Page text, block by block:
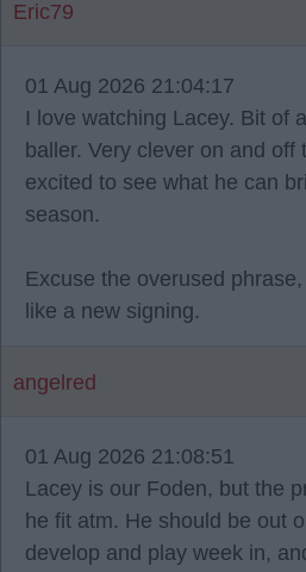
Eric79
01 Aug 2026 21:04:17
I love watching Lacey. Bit of
baller. Very clever on and off
excited to see what he can
season.
Excuse the overused
like a new signing.
angelred
01 Aug 2026 21:08:51
Lacey is our Foden, but the
he fit atm. He should be out
develop and play week in,